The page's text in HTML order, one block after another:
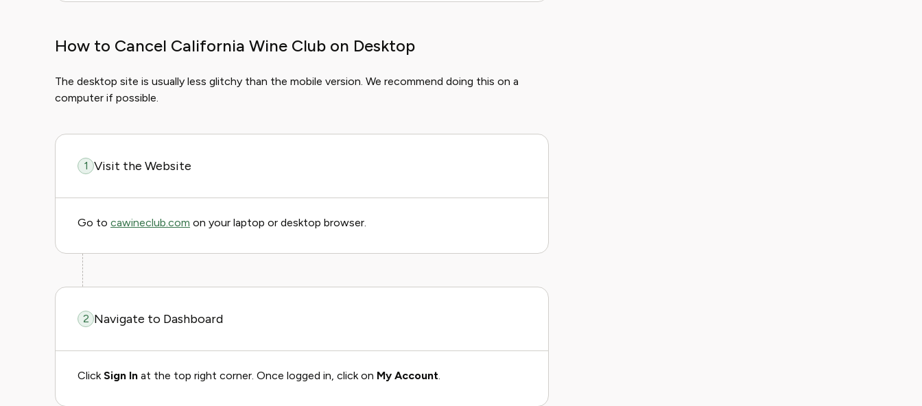
How to Cancel California Wine Club on Desktop
The desktop site is usually less glitchy than the mobile version. We recommend doing this on a
computer if possible.
1 Visit the Website
Go to cawineclub.com on your laptop or desktop browser.
2 Navigate to Dashboard
ClickSign In at the top right corner. Once logged in, click on My Account.